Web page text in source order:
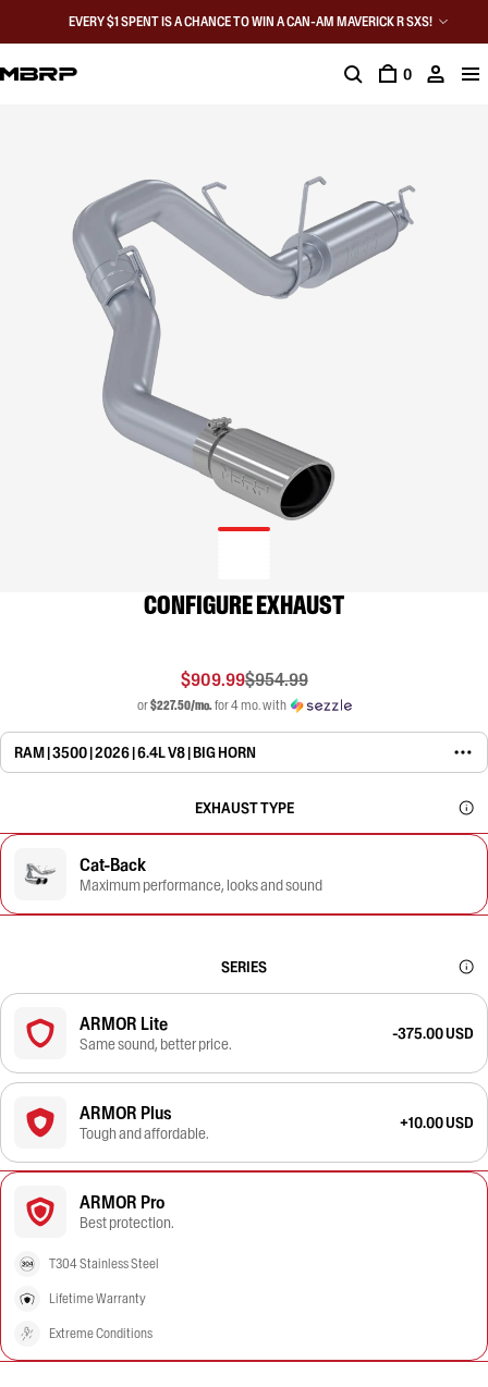
EVERY $1 SPENT IS A CHANCE TO WIN A CAN-AM MAVERICK R SXS!
0
CONFIGURE EXHAUST
$909.99$954.99
or$227.50/mo.for 4 mo. with
RAM | 3500 | 2026 | 6.4L V8 | BIG HORN
EXHAUST TYPE
Cat-Back
Maximum performance, looks and sound
SERIES
ARMOR Lite
Same sound, better price.
-375.00 USD
ARMOR Plus
Tough and affordable.
+10.00 USD
ARMOR Pro
Best protection.
T304 Stainless Steel
Lifetime Warranty
Extreme Conditions